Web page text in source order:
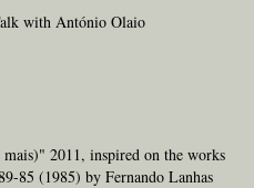
with António Olaio
2011, inspired on the works
85 (1985) by Fernando Lanhas